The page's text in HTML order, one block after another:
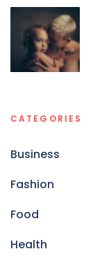
CATEGORIES
Business
Fashion
Food
Health